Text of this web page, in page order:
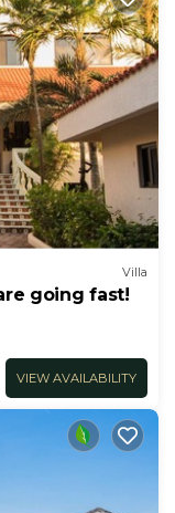
Villa
going fast!
VIEW AVAILABILITY